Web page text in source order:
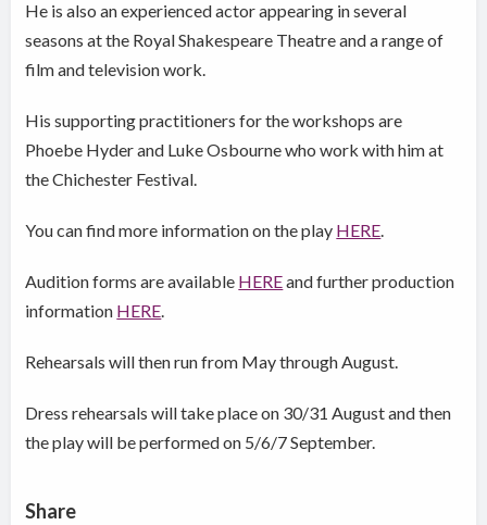
He is also an experienced actor appearing in several
seasons at the Royal Shakespeare Theatre and a range of
film and television work.
His supporting practitioners for the workshops are
Phoebe Hyder and Luke Osbourne who work with him at
the Chichester Festival.
You can find more information on the play HERE.
Audition forms are available HEREand further production
information HERE.
Rehearsals will then run from May through August.
Dress rehearsals will take place on 30/31 August and then
the play will be performed on 5/6/7 September.
Share